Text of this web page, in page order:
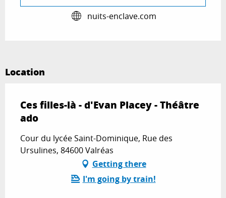
nuits-enclave.com
Location
Ces filles-là - d'Evan Placey - Théâtre
ado
Cour du lycée Saint-Dominique, Rue des
Ursulines, 84600 Valréas
Getting there
I'm going by train!